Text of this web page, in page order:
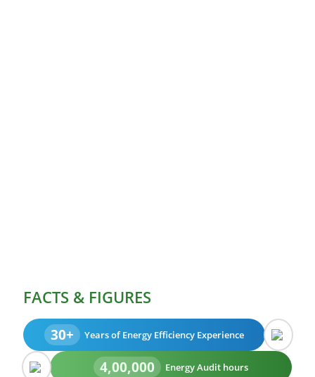
FACTS & FIGURES
30+ Years of Energy Efficiency Experience
4,00,000 Energy Audit hours